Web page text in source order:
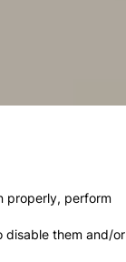
properly, perform
disable them and/or